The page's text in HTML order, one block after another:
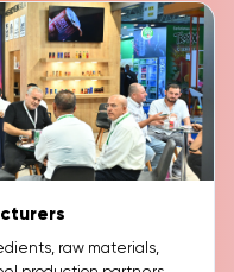
raw materials,